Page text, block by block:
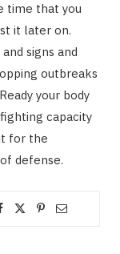
time that you
it later on.
signs and
outbreaks
your body
capacity
for the
defense.